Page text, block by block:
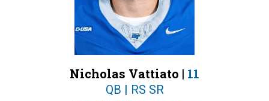
Nicholas Vattiato | 11
QB | RS SR